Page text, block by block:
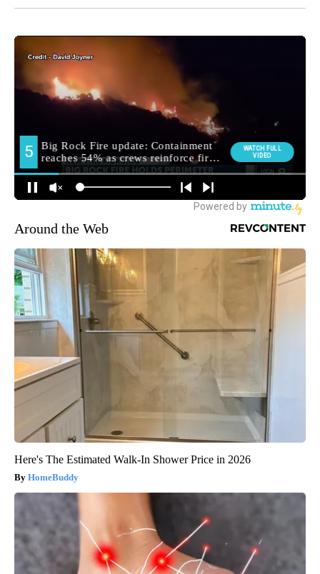
Around the Web
Here's The Estimated Walk-In Shower Price in 2026
HomeBuddy